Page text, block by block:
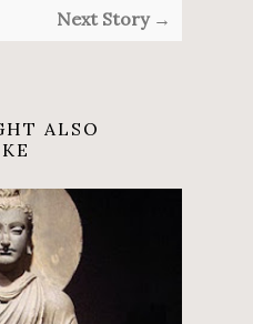
Next Story →
ALSO